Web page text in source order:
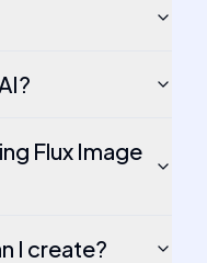
Flux Image
I create?